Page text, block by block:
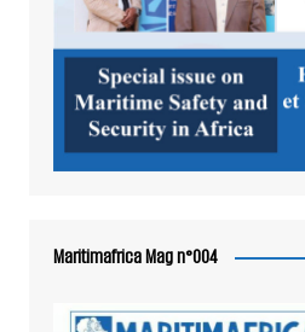
Maritimafrica Mag n°004